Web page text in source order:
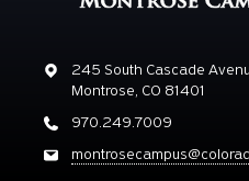
Address
245 South Cascade
Montrose, CO 81401
Phone
970.249.7009
Email